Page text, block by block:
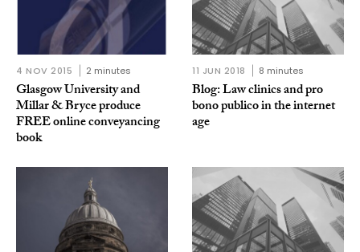
4 NOV 2015 2 minutes
Glasgow University and
Millar & Bryce produce
FREE online conveyancing
book
11 JUN 2018 8 minutes
Blog: Law clinics and pro
bono publico in the internet
age